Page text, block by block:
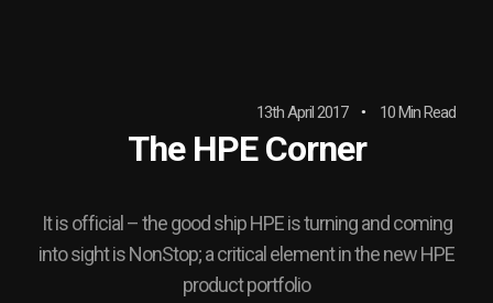
10 Min Read
13th April 2017
The HPE Corner
It is official – the good ship HPE is turning and coming
into sight is NonStop; a critical element in the new HPE
product portfolio